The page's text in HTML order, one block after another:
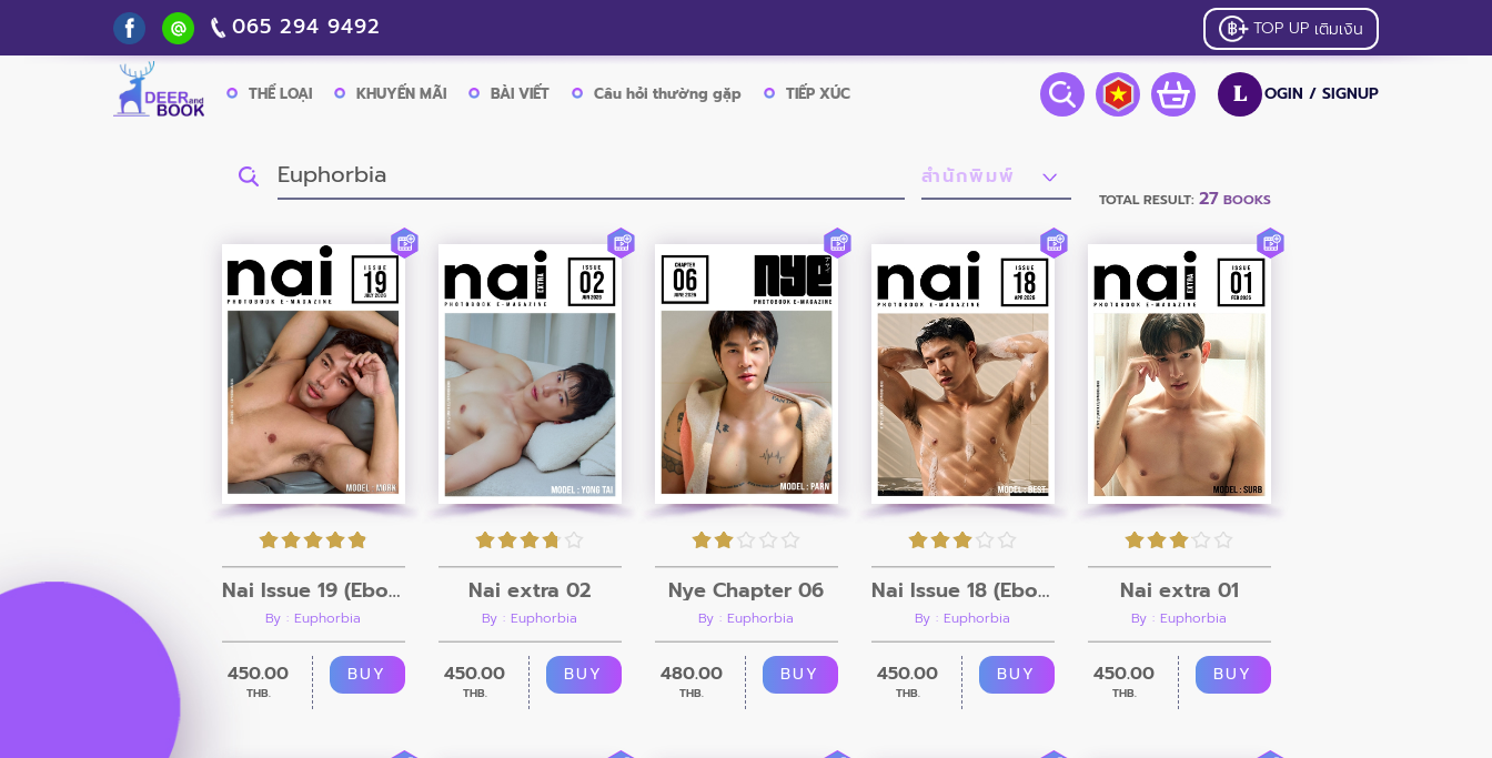
065 294 9492 TOP UP เติมเงิน
L OGIN / SIGNUP
THỂ LOẠI KHUYẾN MÃI BÀI VIẾT Câu hỏi thường gặp TIẾP XÚC
TOTAL RESULT: 27BOOKS
Nai Issue 19 (Ebook + Video)
By : Euphorbia
450.00
THB.
BUY
Nai extra 02
By : Euphorbia
450.00
THB.
BUY
Nye Chapter 06
By : Euphorbia
480.00
THB.
BUY
Nai Issue 18 (Ebook + Video)
By : Euphorbia
450.00
THB.
BUY
Nai extra 01
By : Euphorbia
450.00
THB.
BUY